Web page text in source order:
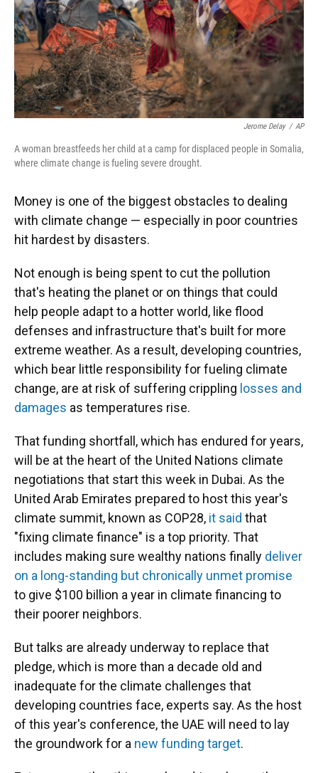
Jerome Delay / AP
A woman breastfeeds her child at a camp for displaced people in Somalia,
where climate change is fueling severe drought.
Money is one of the biggest obstacles to dealing
with climate change — especially in poor countries
hit hardest by disasters.
Not enough is being spent to cut the pollution
that's heating the planet or on things that could
help people adapt to a hotter world, like flood
defenses and infrastructure that's built for more
extreme weather. As a result, developing countries,
which bear little responsibility for fueling climate
change, are at risk of suffering crippling losses and
damages as temperatures rise.
That funding shortfall, which has endured for years,
will be at the heart of the United Nations climate
negotiations that start this week in Dubai. As the
United Arab Emirates prepared to host this year's
climate summit, known as COP28, it said that
"fixing climate finance" is a top priority. That
includes making sure wealthy nations finally deliver
on a long-standing but chronically unmet promise
to give $100 billion a year in climate financing to
their poorer neighbors.
But talks are already underway to replace that
pledge, which is more than a decade old and
inadequate for the climate challenges that
developing countries face, experts say. As the host
of this year's conference, the UAE will need to lay
the groundwork for a new funding target.